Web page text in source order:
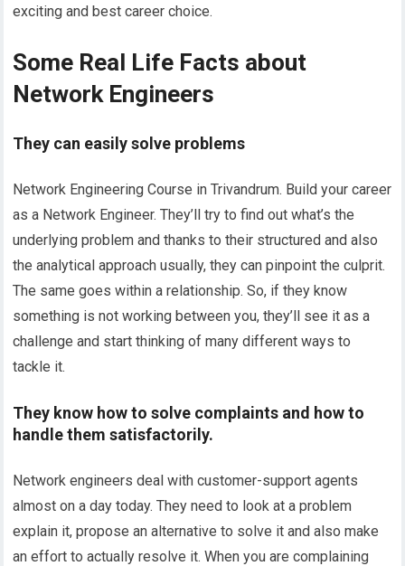
exciting and best career choice.
Some Real Life Facts about
Network Engineers
They can easily solve problems
Network Engineering Course in Trivandrum. Build your career
as a Network Engineer. They’ll try to find out what’s the
underlying problem and thanks to their structured and also
the analytical approach usually, they can pinpoint the culprit.
The same goes within a relationship. So, if they know
something is not working between you, they’ll see it as a
challenge and start thinking of many different ways to
tackle it.
They know how to solve complaints and how to
handle them satisfactorily.
Network engineers deal with customer-support agents
almost on a day today. They need to look at a problem
explain it, propose an alternative to solve it and also make
an effort to actually resolve it. When you are complaining